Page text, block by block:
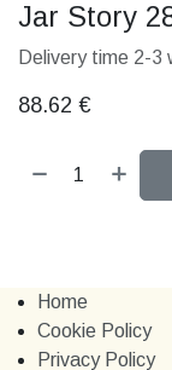
Jar Story
Delivery time 2-3
88.62 €
Home
Cookie Policy
Privacy Policy